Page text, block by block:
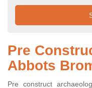
Pre
Abbots
Pre construct